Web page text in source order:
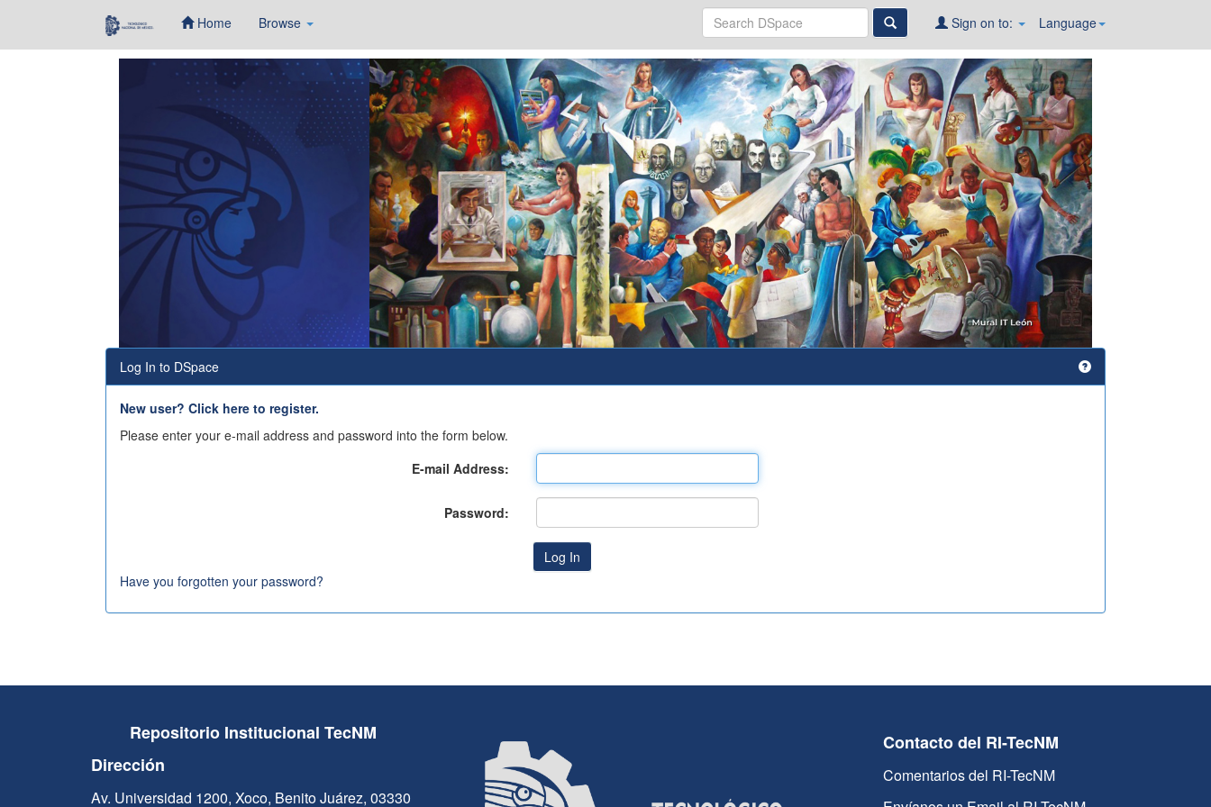
Home Browse Language
Sign on to:
Log In to DSpace
New user? Click here to register.
Please enter your e-mail address and password into the form below.
E-mail Address:
Password:
Have you forgotten your password?
Repositorio Institucional TecNM
Dirección
Av. Universidad 1200, Xoco, Benito Juárez, 03330
Contacto del RI-TecNM
Comentarios del RI-TecNM